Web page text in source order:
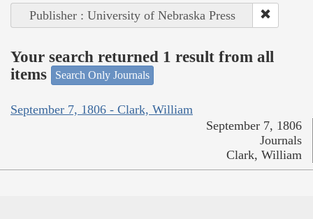
Publisher : University of Nebraska Press
Your search returned 1 result from all
items
Search Only Journals
September 7, 1806 - Clark, William
September 7, 1806
Journals
Clark, William